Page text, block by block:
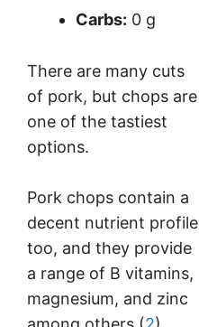
Carbs: 0 g
There are many cuts
of pork, but chops are
one of the tastiest
options.
Pork chops contain a
decent nutrient profile
too, and they provide
a range of B vitamins,
magnesium, and zinc